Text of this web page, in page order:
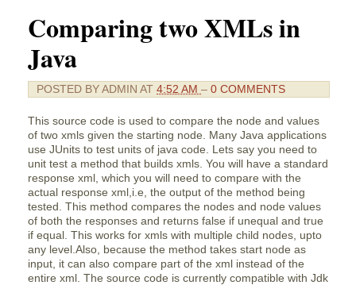
Comparing two XMLs in
Java
POSTED BYADMIN AT 4:52 AM – 0 COMMENTS
This source code is used to compare the node and values
of two xmls given the starting node. Many Java applications
use JUnits to test units of java code. Lets say you need to
unit test a method that builds xmls. You will have a standard
response xml, which you will need to compare with the
actual response xml,i.e, the output of the method being
tested. This method compares the nodes and node values
of both the responses and returns false if unequal and true
if equal. This works for xmls with multiple child nodes, upto
any level.Also, because the method takes start node as
input, it can also compare part of the xml instead of the
entire xml. The source code is currently compatible with Jdk